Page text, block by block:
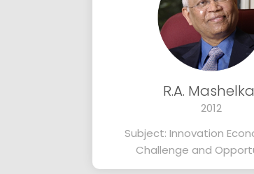
R.A.
2012
Subject: Innovation
Challenge and